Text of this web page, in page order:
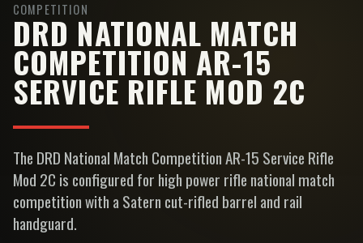
COMPETITION
DRD NATIONAL MATCH
COMPETITION AR-15
SERVICE RIFLE MOD 2C
The DRD National Match Competition AR-15 Service Rifle
Mod 2C is configured for high power rifle national match
competition with a Satern cut-rifled barrel and rail
handguard.